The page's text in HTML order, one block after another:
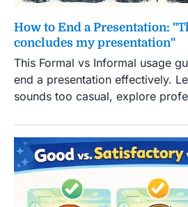
How to End a Presentation:
concludes my presentation"
This Formal vs Informal usage
end a presentation effectively.
sounds too casual, explore